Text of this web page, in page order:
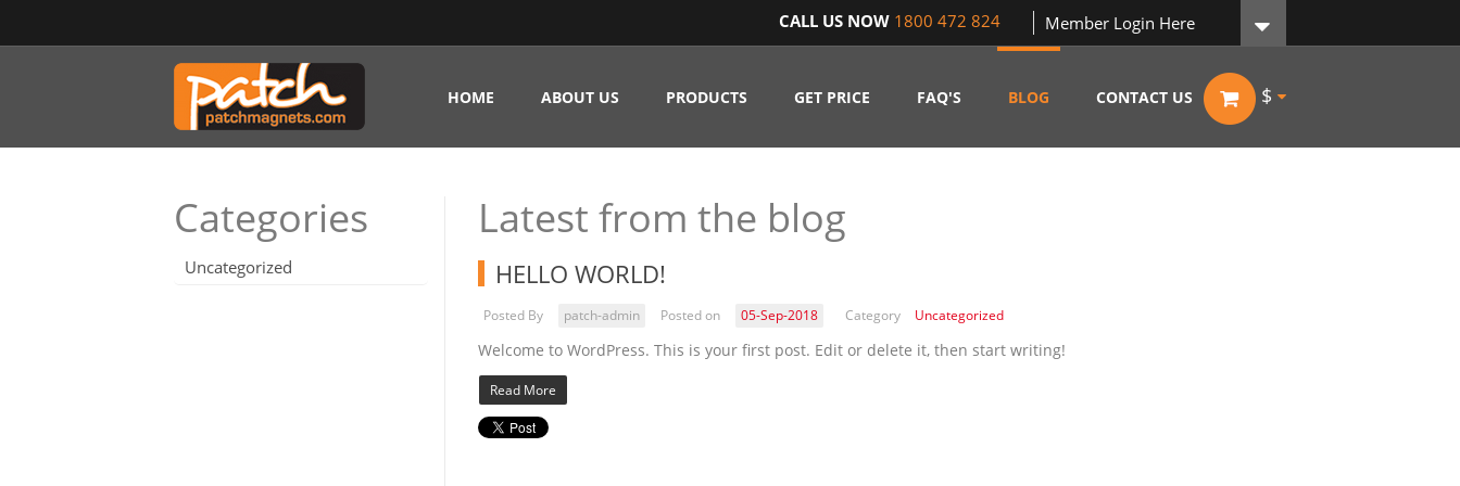
CALL US NOW 1800 472 824 Member Login Here
$
HOME ABOUT US PRODUCTS GET PRICE FAQ'S BLOG CONTACT US
Categories
Uncategorized
Latest from the blog
HELLO WORLD!
Posted By patch-admin Posted on 05-Sep-2018 Category Uncategorized
Welcome to WordPress. This is your first post. Edit or delete it, then start writing!
Read More